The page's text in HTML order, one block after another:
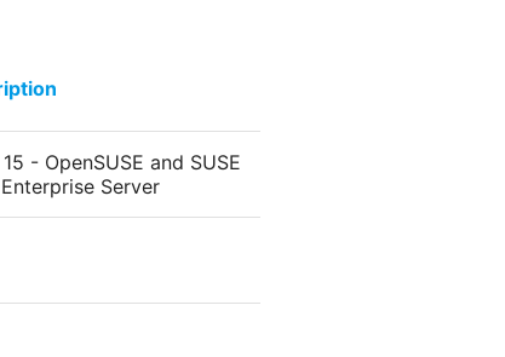
15 - OpenSUSE and SUSE
Server